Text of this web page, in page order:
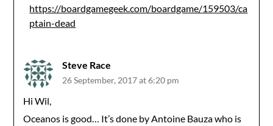
https://boardgamegeek.com/boardgame/159503/ca
ptain-dead
Steve Race
26 September, 2017 at 6:20 pm
Hi Wil,
Oceanos is good… It’s done by Antoine Bauza who is